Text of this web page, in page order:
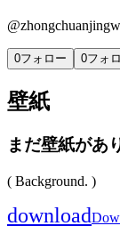
@
0フォロー 0フォ
壁紙
まだ壁紙があ
( Background. )
download